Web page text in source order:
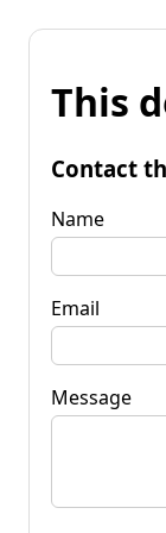
This
Contact
Name
Email
Message